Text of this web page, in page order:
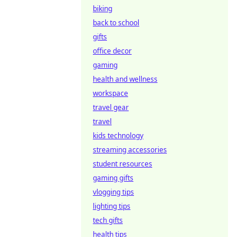
biking
back to school
gifts
office decor
gaming
health and wellness
workspace
travel gear
travel
kids technology
streaming accessories
student resources
gaming gifts
vlogging tips
lighting tips
tech gifts
health tips